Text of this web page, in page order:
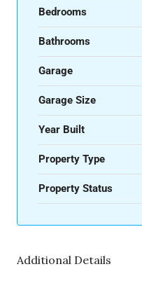
Bedrooms
Bathrooms
Garage
Garage Size
Year Built
Property Type
Property Status
Additional Details